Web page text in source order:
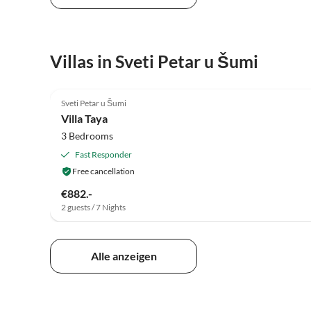
Villas in Sveti Petar u Šumi
Sveti Petar u Šumi
Villa Taya
3 Bedrooms
Fast Responder
Free cancellation
€882.-
2 guests / 7 Nights
Alle anzeigen